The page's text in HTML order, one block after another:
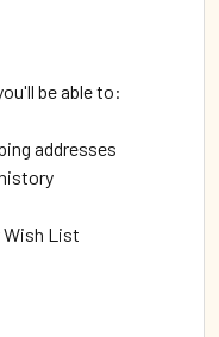
be able to:
addresses
Wish List